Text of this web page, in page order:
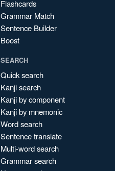
Flashcards
Grammar Match
Sentence Builder
Boost
SEARCH
Quick search
Kanji search
Kanji by component
Kanji by mnemonic
Word search
Sentence translate
Multi-word search
Grammar search